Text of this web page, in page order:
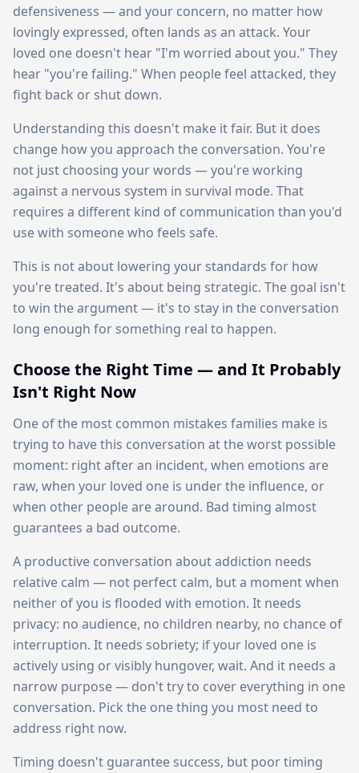
defensiveness — and your concern, no matter how
lovingly expressed, often lands as an attack. Your
loved one doesn't hear "I'm worried about you." They
hear "you're failing." When people feel attacked, they
fight back or shut down.
Understanding this doesn't make it fair. But it does
change how you approach the conversation. You're
not just choosing your words — you're working
against a nervous system in survival mode. That
requires a different kind of communication than you'd
use with someone who feels safe.
This is not about lowering your standards for how
you're treated. It's about being strategic. The goal isn't
to win the argument — it's to stay in the conversation
long enough for something real to happen.
Choose the Right Time — and It Probably
Isn't Right Now
One of the most common mistakes families make is
trying to have this conversation at the worst possible
moment: right after an incident, when emotions are
raw, when your loved one is under the influence, or
when other people are around. Bad timing almost
guarantees a bad outcome.
A productive conversation about addiction needs
relative calm — not perfect calm, but a moment when
neither of you is flooded with emotion. It needs
privacy: no audience, no children nearby, no chance of
interruption. It needs sobriety; if your loved one is
actively using or visibly hungover, wait. And it needs a
narrow purpose — don't try to cover everything in one
conversation. Pick the one thing you most need to
address right now.
Timing doesn't guarantee success, but poor timing